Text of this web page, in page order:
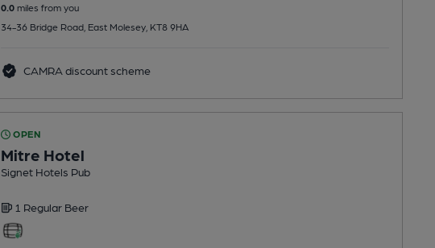
0.0miles from you
34-36 Bridge Road, East Molesey, KT8 9HA
CAMRA discount scheme
OPEN
Mitre Hotel
Signet Hotels Pub
1 Regular Beer